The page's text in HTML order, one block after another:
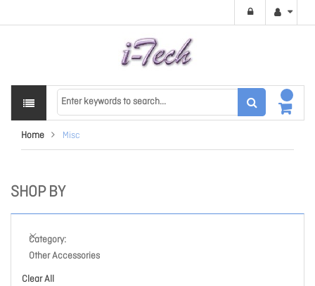
Home Misc
SHOP BY
Category
Other Accessories
Clear All